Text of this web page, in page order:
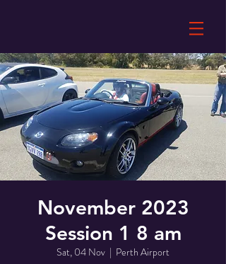
November 2023
Session 1 8 am
Sat, 04 Nov
  |
Perth Airport